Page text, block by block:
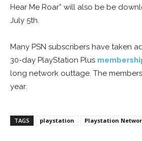
Hear Me Roar” will also be be
July 5th.
Many PSN subscribers have taken
30-day PlayStation Plus
long network outtage. The
year.
TAGS playstation Playstation